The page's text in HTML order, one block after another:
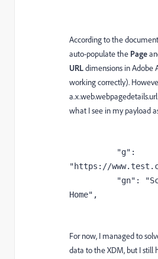
According to the
auto-populate the Page
URLdimensions in Adobe
working correctly).
what I see in my payload
"https://
Home",
For now, I managed to
data to the XDM, but I still